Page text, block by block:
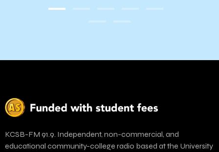
KCSB-FM 91.9. Independent, non-commercial, and
educational community-college radio based at the University